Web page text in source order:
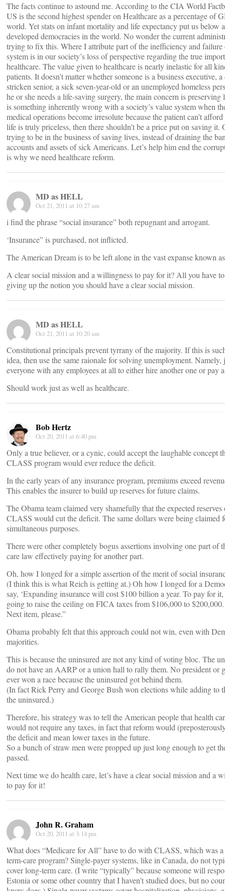
The facts continue to astound me. According to the CIA World
US is the second highest spender on Healthcare as a percentage of
world. Yet stats on infant mortality and life expectancy put us below
developed democracies in the world. No wonder the current
trying to fix this. Where I attribute part of the inefficiency and failure
system is in our society’s loss of perspective regarding the true
healthcare. The value given to healthcare is nearly inelastic for all
patients. It doesn’t matter whether someone is a business executive, a
stricken senior, a sick seven-year-old or an unemployed homeless
he or she needs a life-saving surgery, the main concern is preserving
is something inherently wrong with a society’s value system when
medical operations become irresolute because the patient can’t
life is truly priceless, then there shouldn’t be a price put on saving it.
trying to be in the business of saving lives, instead of draining the
accounts and assets of sick Americans. Let’s help him end the
is why we need healthcare reform.
MD as HELL
Oct 21, 2011 at 10:27 am
i find the phrase “social insurance” both repugnant and arrogant.
‘Insurance” is purchased, not inflicted.
The American Dream is to be left alone in the vast expanse known
A clear social mission and a willingness to pay for it? All you have
giving up the notion you should have a clear social mission.
MD as HELL
Oct 21, 2011 at 10:20 am
Constitutional principals prevent tyrrany of the majority. If this is
idea, then use the same raionale for solving unemployment. Namely,
everyone with any employees at all to either hire another one or pay
Should work just as well as healthcare.
Bob Hertz
Oct 20, 2011 at 6:40 pm
Only a true believer, or a cynic, could accept the laughable concept
CLASS program would ever reduce the deficit.
In the early years of any insurance program, premiums exceed
This enables the insurer to build up reserves for future claims.
The Obama team claimed very shamefully that the expected reserves
CLASS would cut the deficit. The same dollars were being claimed
simultaneous purposes.
There were other completely bogus assertions involving one part of
care law effectively paying for another part.
Oh, how I longed for a simple assertion of the merit of social
(I think this is what Reich is getting at.) Oh how I longed for a
say, ‘Expanding insurance will cost $100 billion a year. To pay for
going to raise the ceiling on FICA taxes from $106,000 to $200,000.
Next item, please.”
Obama probably felt that this approach could not win, even with
majorities.
This is because the uninsured are not any kind of voting bloc. The
do not have an AARP or a union hall to rally them. No president or
ever won a race because the uninsured got behind them.
(In fact Rick Perry and George Bush won elections while adding to
the uninsured.)
Therefore, his strategy was to tell the American people that health
would not require any taxes, in fact that reform would
the deficit and mean lower taxes in the future.
So a bunch of straw men were propped up just long enough to get
passed.
Next time we do health care, let’s have a clear social mission and a
to pay for it!
John R. Graham
Oct 20, 2011 at 3:14 pm
What does “Medicare for All” have to do with CLASS, which was
term-care program? Single-payer systems, like in Canada, do not
cover long-term care. (I write “typically” because someone will
Estonia or some other country that I haven’t studied does, but no